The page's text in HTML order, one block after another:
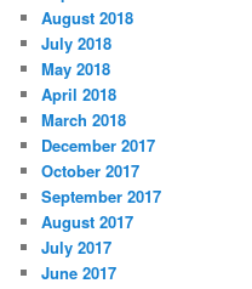
August 2018
July 2018
May 2018
April 2018
March 2018
December 2017
October 2017
September 2017
August 2017
July 2017
June 2017